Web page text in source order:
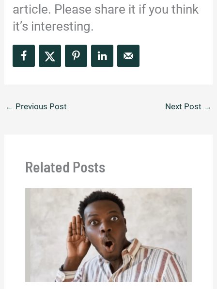
article. Please share it if you think
it’s interesting.
← Previous Post Next Post →
Related Posts